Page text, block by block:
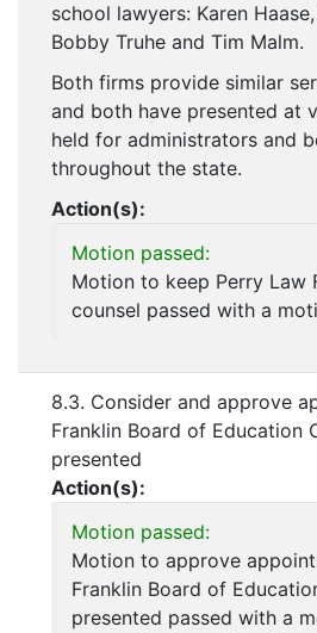
school lawyers: Karen
Bobby Truhe and Tim Malm.
Both firms provide similar
and both have presented at
held for administrators and
throughout the state.
Action(s):
Motion passed:
Motion to keep Perry Law
counsel passed with a
8.3. Consider and approve
Franklin Board of Education
presented
Action(s):
Motion passed:
Motion to approve
Franklin Board of
presented passed with a